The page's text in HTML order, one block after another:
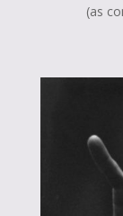
(as